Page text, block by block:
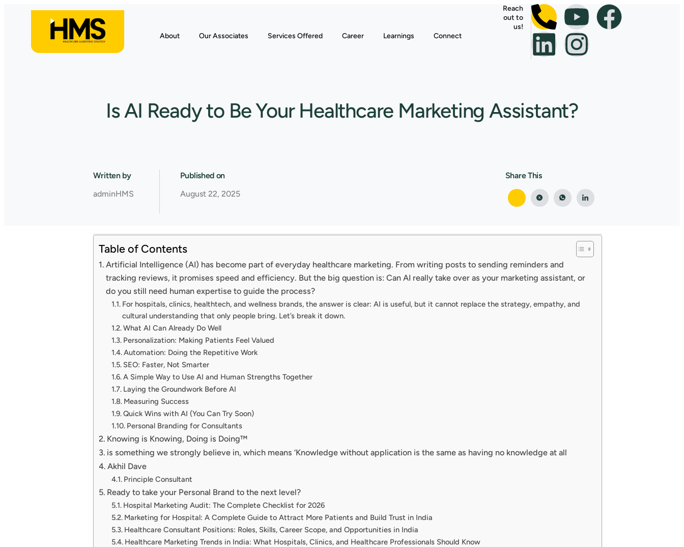
About Our Associates Services Offered Career Learnings Connect
Reach
out to
us!
Is AI Ready to Be Your Healthcare Marketing Assistant?
Written by
adminHMS
Published on
August 22, 2025
Share This
Table of Contents
Artificial Intelligence (AI) has become part of everyday healthcare marketing. From writing posts to sending reminders and
tracking reviews, it promises speed and efficiency. But the big question is: Can AI really take over as your marketing assistant, or
do you still need human expertise to guide the process?
For hospitals, clinics, healthtech, and wellness brands, the answer is clear: AI is useful, but it cannot replace the strategy, empathy, and
cultural understanding that only people bring. Let’s break it down.
What AI Can Already Do Well
Personalization: Making Patients Feel Valued
Automation: Doing the Repetitive Work
SEO: Faster, Not Smarter
A Simple Way to Use AI and Human Strengths Together
Laying the Groundwork Before AI
Measuring Success
Quick Wins with AI (You Can Try Soon)
Personal Branding for Consultants
Knowing is Knowing, Doing is Doing™
is something we strongly believe in, which means ‘Knowledge without application is the same as having no knowledge at all
Akhil Dave
Principle Consultant
Ready to take your Personal Brand to the next level?
Hospital Marketing Audit: The Complete Checklist for 2026
Marketing for Hospital: A Complete Guide to Attract More Patients and Build Trust in India
Healthcare Consultant Positions: Roles, Skills, Career Scope, and Opportunities in India
Healthcare Marketing Trends in India: What Hospitals, Clinics, and Healthcare Professionals Should Know